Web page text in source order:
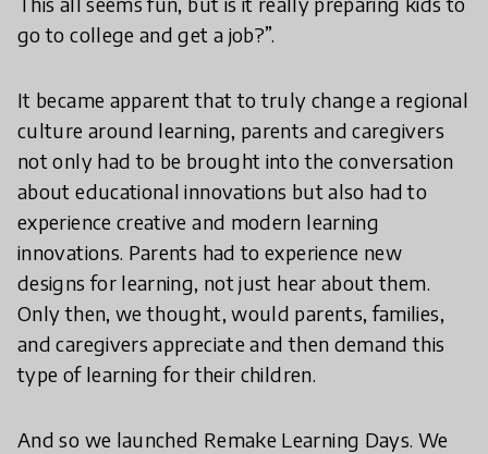
go to college and get a job?”.
It became apparent that to truly change a regional
culture around learning, parents and caregivers
not only had to be brought into the conversation
about educational innovations but also had to
experience creative and modern learning
innovations. Parents had to experience new
designs for learning, not just hear about them.
Only then, we thought, would parents, families,
and caregivers appreciate and then demand this
type of learning for their children.
And so we launched Remake Learning Days. We